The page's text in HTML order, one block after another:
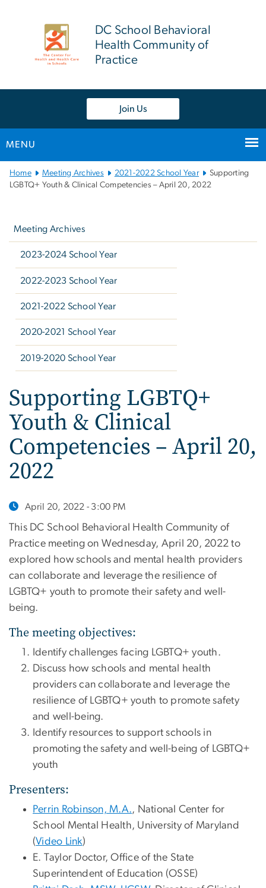
DC School Behavioral
Health Community of
Practice
Join Us
MENU
Main
Bootstrap
Home Meeting Archives 2021-2022 School Year
Supporting
LGBTQ+ Youth & Clinical Competencies – April 20, 2022
Meeting Archives
2023-2024 School Year
2022-2023 School Year
2021-2022 School Year
2020-2021 School Year
2019-2020 School Year
Supporting LGBTQ+
Youth & Clinical
Competencies – April 20,
2022
April 20, 2022 - 3:00 PM
This DC School Behavioral Health Community of
Practice meeting on Wednesday, April 20, 2022 to
explored how schools and mental health providers
can collaborate and leverage the resilience of
LGBTQ+ youth to promote their safety and well-
being.
The meeting objectives:
Identify challenges facing LGBTQ+ youth.
Discuss how schools and mental health
providers can collaborate and leverage the
resilience of LGBTQ+ youth to promote safety
and well-being.
Identify resources to support schools in
promoting the safety and well-being of LGBTQ+
youth
Presenters:
Perrin Robinson, M.A., National Center for
School Mental Health, University of Maryland
(Video Link)
E. Taylor Doctor, Office of the State
Superintendent of Education (OSSE)